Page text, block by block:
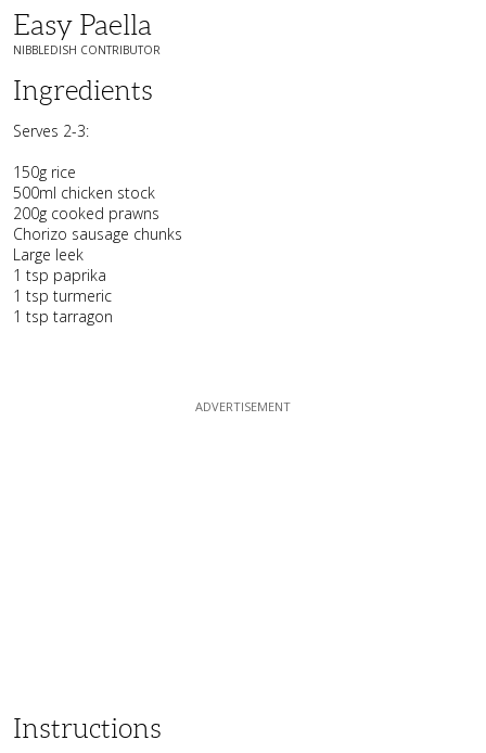
Easy Paella
NIBBLEDISH CONTRIBUTOR
Ingredients
Serves 2-3:
150g rice
500ml chicken stock
200g cooked prawns
Chorizo sausage chunks
Large leek
1 tsp paprika
1 tsp turmeric
1 tsp tarragon
Instructions